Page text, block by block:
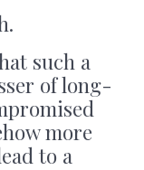
such a
of long-
more
to a